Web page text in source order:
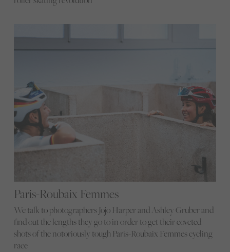
Paris-Roubaix Femmes
We talk to photographers Jojo Harper and Ashley Gruber and
find out the lengths they go to in order to get their coveted
shots of the notoriously tough Paris-Roubaix Femmes cycling
race